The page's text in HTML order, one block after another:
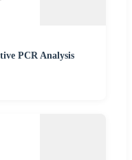
PCR Analysis